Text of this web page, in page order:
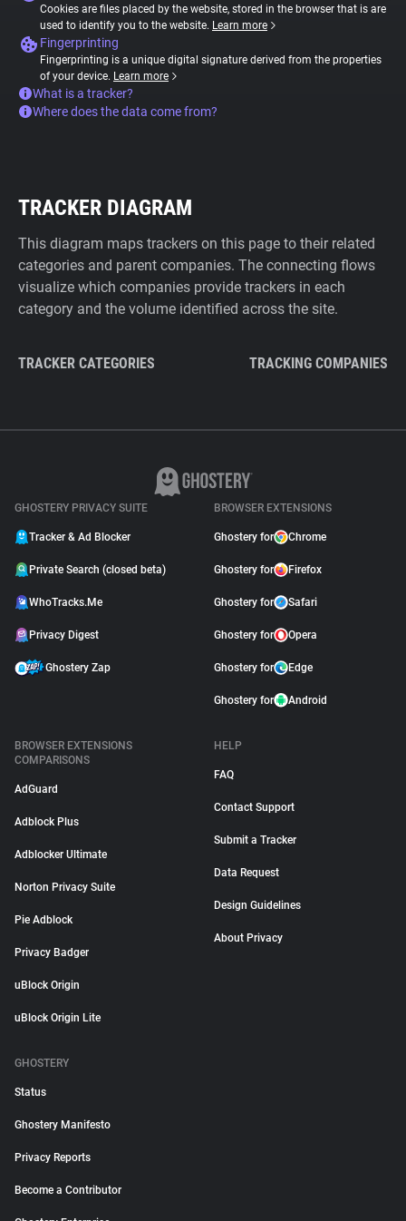
Cookies are files placed by the website, stored in the browser that is are
used to identify you to the website. Learn more
Fingerprinting
Fingerprinting is a unique digital signature derived from the properties
of your device. Learn more
What is a tracker?
Where does the data come from?
TRACKER DIAGRAM
This diagram maps trackers on this page to their related
categories and parent companies. The connecting flows
visualize which companies provide trackers in each
category and the volume identified across the site.
TRACKER CATEGORIES TRACKING COMPANIES
GHOSTERY PRIVACY SUITE
Tracker & Ad Blocker
Private Search (closed beta)
WhoTracks.Me
Privacy Digest
Ghostery Zap
BROWSER EXTENSIONS
Ghostery for Chrome
Ghostery for Firefox
Ghostery for Safari
Ghostery for Opera
Ghostery for Edge
Ghostery for Android
BROWSER EXTENSIONS
COMPARISONS
AdGuard
Adblock Plus
Adblocker Ultimate
Norton Privacy Suite
Pie Adblock
Privacy Badger
uBlock Origin
uBlock Origin Lite
HELP
FAQ
Contact Support
Submit a Tracker
Data Request
Design Guidelines
About Privacy
GHOSTERY
Status
Ghostery Manifesto
Privacy Reports
Become a Contributor